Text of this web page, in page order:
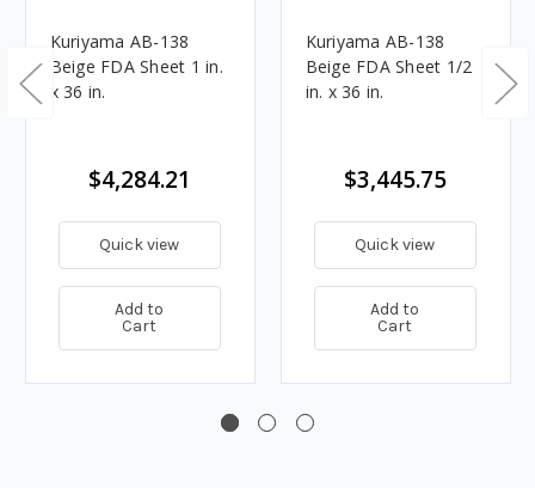
Kuriyama AB-138
Beige FDA Sheet 1 in.
x 36 in.
$4,284.21
Quick view
Add to
Cart
Kuriyama AB-138
Beige FDA Sheet 1/2
in. x 36 in.
$3,445.75
Quick view
Add to
Cart